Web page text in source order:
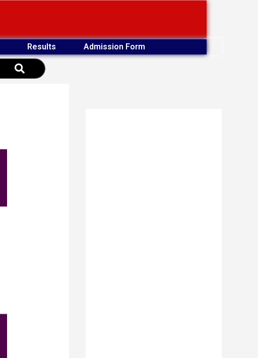
Results Admission Form
Search